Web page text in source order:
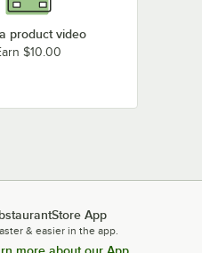
product video
$10.00
App
& easier in the app.